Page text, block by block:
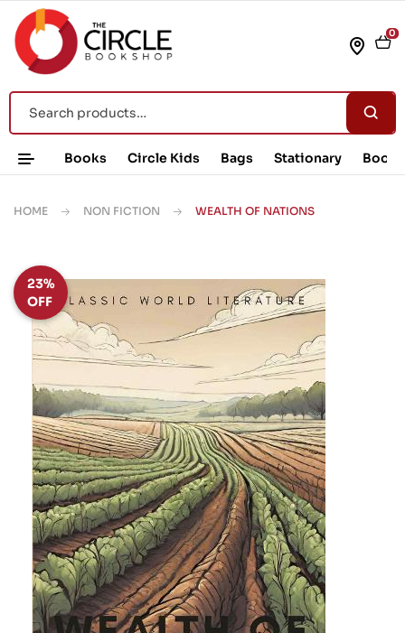
0
Books Circle Kids Bags Stationary Book
HOME NON FICTION WEALTH OF NATIONS
23%
OFF